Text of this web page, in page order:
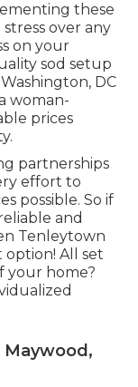
these
over any
on your
sod setup
DC
woman-
prices
partnerships
effort to
possible. So if
and
Tenleytown
option! All set
your home?
Maywood,